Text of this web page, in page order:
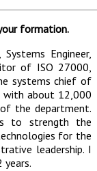
formation.
Engineer,
of ISO 27000,
systems chief of
with about 12,000
the department.
to strength the
for the
leadership. I
years.